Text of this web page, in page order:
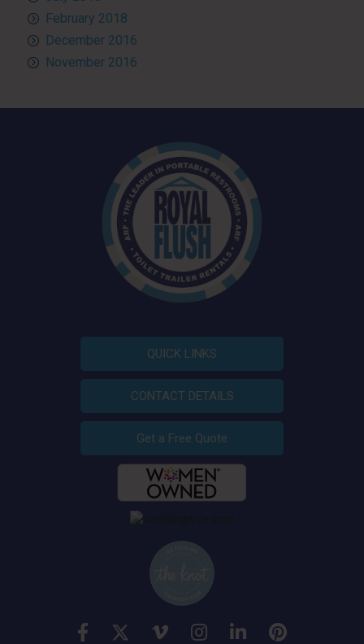
February 2018
December 2016
November 2016
QUICK LINKS
CONTACT DETAILS
Get a Free Quote